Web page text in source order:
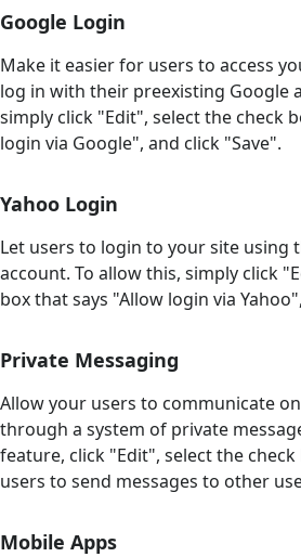
Google Login
Make it easier for users to access
log in with their preexisting Google
simply click "Edit", select the check
login via Google", and click "Save".
Yahoo Login
Let users to login to your site using
account. To allow this, simply click
box that says "Allow login via
Private Messaging
Allow your users to communicate
through a system of private
feature, click "Edit", select the
users to send messages to other
Mobile Apps